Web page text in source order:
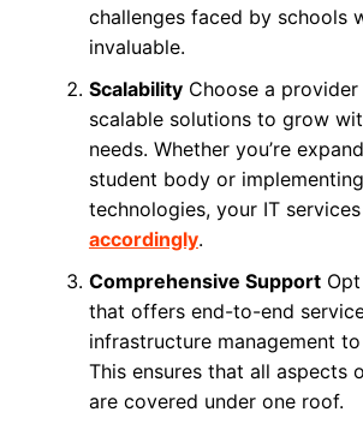
challenges faced by schools
invaluable.
ScalabilityChoose a
scalable solutions to grow
needs. Whether you’re
student body or
technologies, your IT
accordingly.
Comprehensive SupportOpt
that offers end-to-end
infrastructure management
This ensures that all aspects
are covered under one roof.